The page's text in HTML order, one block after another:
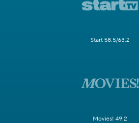
Start 58.5/63.2
Movies! 49.2